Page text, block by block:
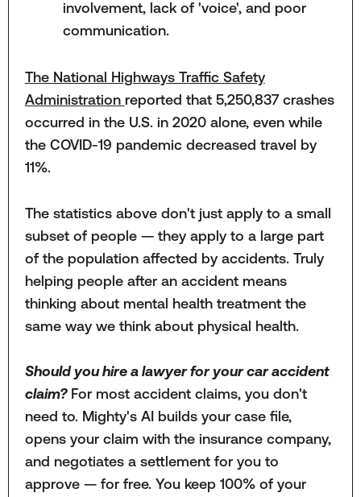
involvement, lack of 'voice', and poor
communication.
The National Highways Traffic Safety
Administration reported that 5,250,837 crashes
occurred in the U.S. in 2020 alone, even while
the COVID-19 pandemic decreased travel by
11%.
The statistics above don't just apply to a small
subset of people — they apply to a large part
of the population affected by accidents. Truly
helping people after an accident means
thinking about mental health treatment the
same way we think about physical health.
Should you hire a lawyer for your car accident
claim? For most accident claims, you don't
need to. Mighty's AI builds your case file,
opens your claim with the insurance company,
and negotiates a settlement for you to
approve — for free. You keep 100% of your